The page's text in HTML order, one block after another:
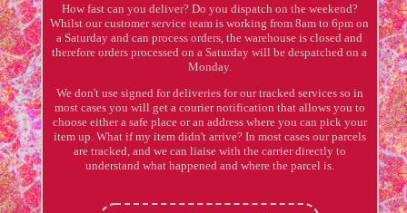
How fast can you deliver? Do you dispatch on the weekend?
Whilst our customer service team is working from 8am to 6pm on
a Saturday and can process orders, the warehouse is closed and
therefore orders processed on a Saturday will be despatched on a
Monday.
We don't use signed for deliveries for our tracked services so in
most cases you will get a courier notification that allows you to
choose either a safe place or an address where you can pick your
item up. What if my item didn't arrive? In most cases our parcels
are tracked, and we can liaise with the carrier directly to
understand what happened and where the parcel is.